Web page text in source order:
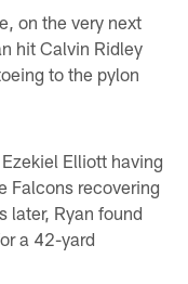
on the very next
hit Calvin Ridley
to the pylon
Elliott having
Falcons recovering
later, Ryan found
a 42-yard